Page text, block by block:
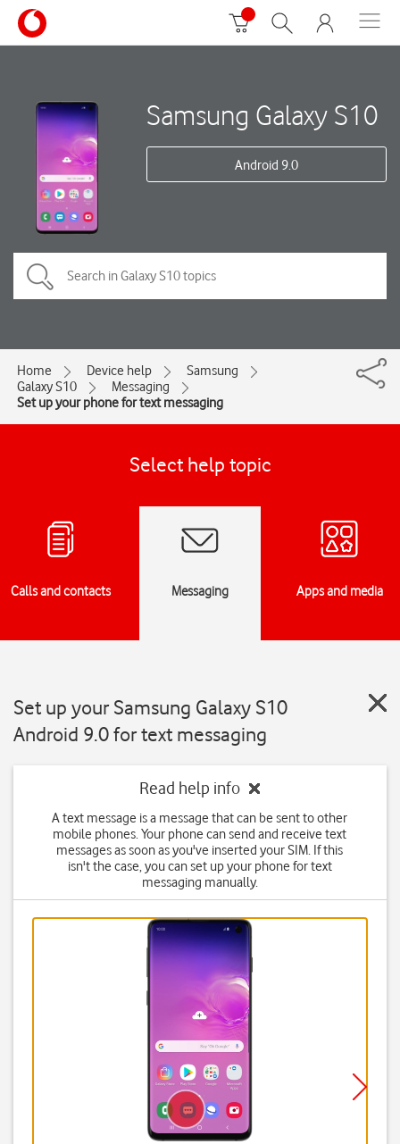
Samsung Galaxy S10
Android 9.0
Home Device help
Samsung
Galaxy S10
Messaging
Set up your phone for text messaging
Select help topic
Calls and contacts Messaging Apps and media
Set up your Samsung Galaxy S10
Android 9.0 for text messaging
Read help info
A text message is a message that can be sent to other
mobile phones. Your phone can send and receive text
messages as soon as you've inserted your SIM. If this
isn't the case, you can set up your phone for text
messaging manually.